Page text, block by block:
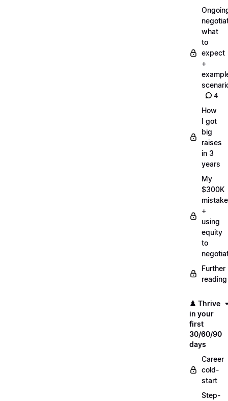
what
to
expect
+
4
How
I got
big
raises
in 3
years
My
$300K
mistake
+
using
equity
to
Further
reading
♟️ Thrive
in your
first
30/60/90
days
Career
cold-
start
Step-